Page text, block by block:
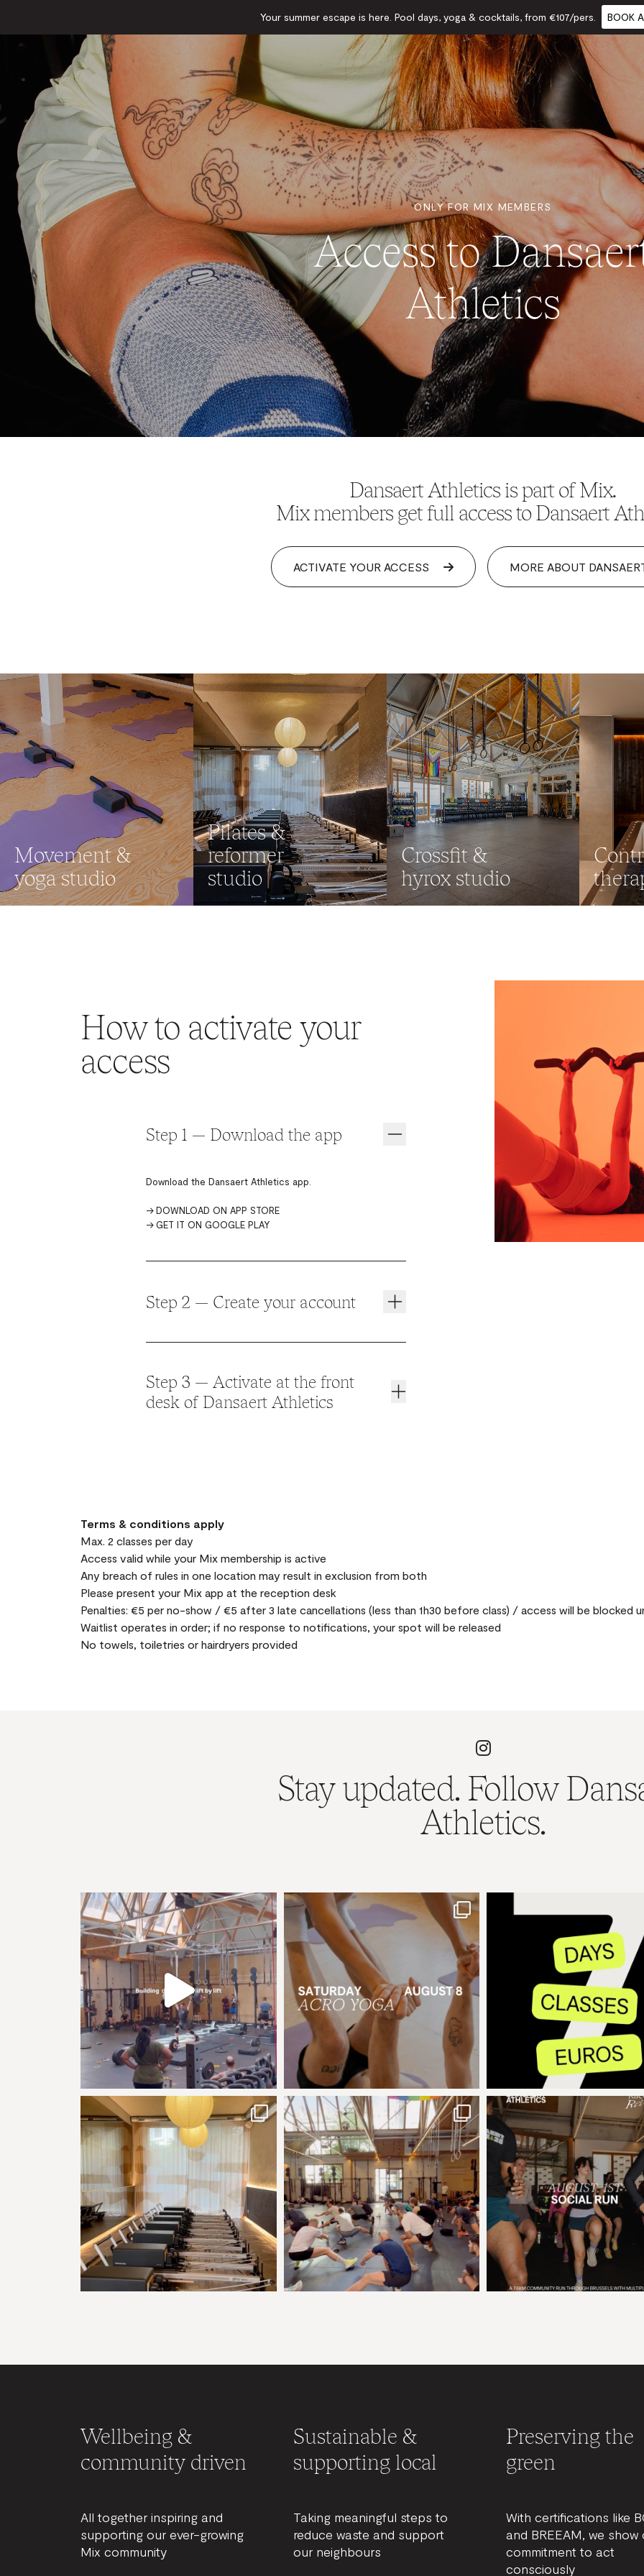
ONLY FOR MIX MEMBERS
Access to
Athletics
Dansaert Athletics is part of Mix.
Mix members get full access to Dansaert
ACTIVATE YOUR ACCESS MORE ABOUT
Movement &
yoga studio
Pilates &
reformer
studio
Crossfit &
hyrox studio
How to activate your
access
Step 1 — Download the app
Download the Dansaert Athletics app.
→DOWNLOAD ON APP STORE
→GET IT ON GOOGLE PLAY
Step 2 — Create your account
Step 3 — Activate at the front
desk of Dansaert Athletics
Terms & conditions apply
Max. 2 classes per day
Access valid while your Mix membership is active
Any breach of rules in one location may result in exclusion from both
Please present your Mix app at the reception desk
Penalties: €5 per no-show / €5 after 3 late cancellations (less than 1h30 before class) / access will be blocked
Waitlist operates in order; if no response to notifications, your spot will be released
No towels, toiletries or hairdryers provided
Stay updated. Follow
Athletics.
Wellbeing &
community driven
All together inspiring and
supporting our ever-growing
Mix community
Sustainable &
supporting local
Taking meaningful steps to
reduce waste and support
our neighbours
Preserving the
green
With certifications like
and BREEAM, we show
commitment to act
consciously
Your summer escape is here. Pool days, yoga & cocktails, from €107/pers. BOOK